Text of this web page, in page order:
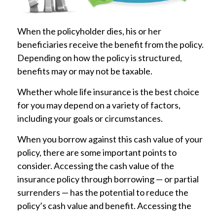
When the policyholder dies, his or her
beneficiaries receive the benefit from the policy.
Depending on how the policy is structured,
benefits may or may not be taxable.
Whether whole life insurance is the best choice
for you may depend on a variety of factors,
including your goals or circumstances.
When you borrow against this cash value of your
policy, there are some important points to
consider. Accessing the cash value of the
insurance policy through borrowing — or partial
surrenders — has the potential to reduce the
policy’s cash value and benefit. Accessing the